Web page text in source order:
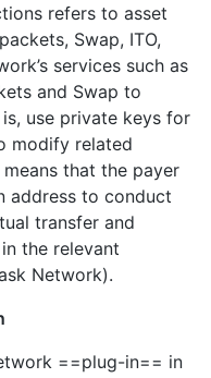
refers to asset
Swap, ITO,
services such as
and Swap to
use private keys for
modify related
that the payer
address to conduct
transfer and
the relevant
Network).
==plug-in== in